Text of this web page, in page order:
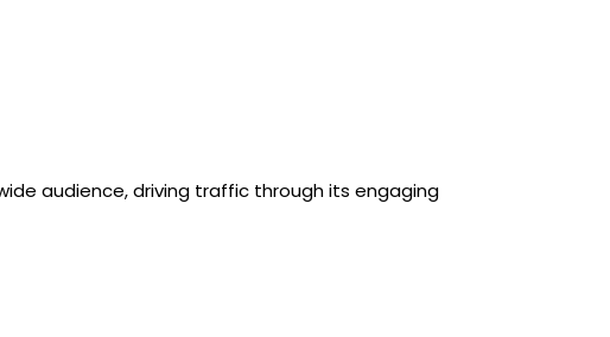
audience, driving traffic through its engaging